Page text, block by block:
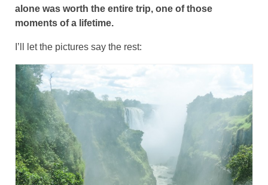
alone was worth the entire trip, one of those
moments of a lifetime.
I’ll let the pictures say the rest: